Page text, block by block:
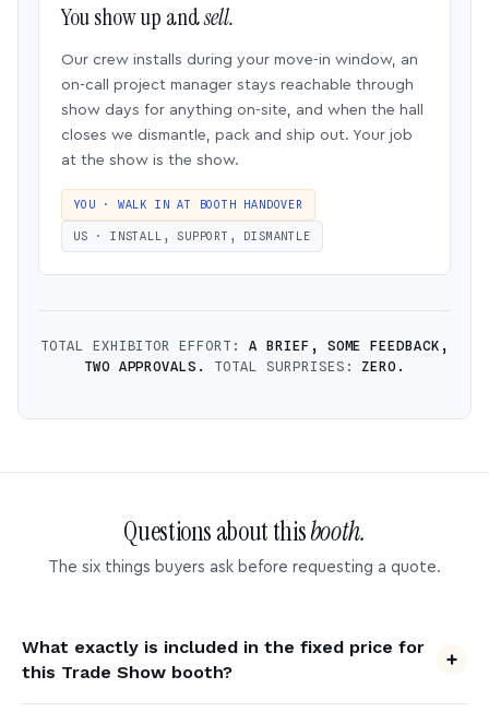
You show up andsell.
Our crew installs during your move-in window, an
on-call project manager stays reachable through
show days for anything on-site, and when the hall
closes we dismantle, pack and ship out. Your job
at the show is the show.
YOU · WALK IN AT BOOTH HANDOVER
US · INSTALL, SUPPORT, DISMANTLE
TOTAL EXHIBITOR EFFORT: A BRIEF, SOME FEEDBACK,
TWO APPROVALS.
TOTAL SURPRISES:ZERO.
Questions about thisbooth.
The six things buyers ask before requesting a quote.
What exactly is included in the fixed price for
this Trade Show booth?